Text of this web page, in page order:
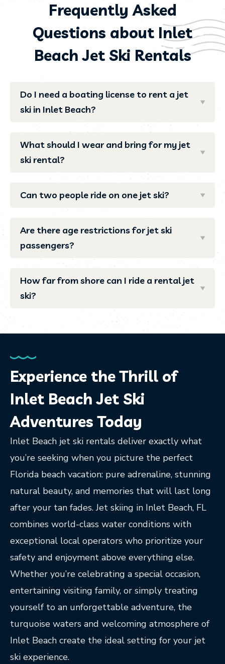
Frequently Asked
Questions about Inlet
Beach Jet Ski Rentals
Do I need a boating license to rent a jet
ski in Inlet Beach?
What should I wear and bring for my jet
ski rental?
Can two people ride on one jet ski?
Are there age restrictions for jet ski
passengers?
How far from shore can I ride a rental jet
ski?
Experience the Thrill of
Inlet Beach Jet Ski
Adventures Today
Inlet Beach jet ski rentals deliver exactly what
you’re seeking when you picture the perfect
Florida beach vacation: pure adrenaline, stunning
natural beauty, and memories that will last long
after your tan fades. Jet skiing in Inlet Beach, FL
combines world-class water conditions with
exceptional local operators who prioritize your
safety and enjoyment above everything else.
Whether you’re celebrating a special occasion,
entertaining visiting family, or simply treating
yourself to an unforgettable adventure, the
turquoise waters and welcoming atmosphere of
Inlet Beach create the ideal setting for your jet
ski experience.